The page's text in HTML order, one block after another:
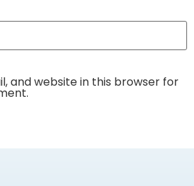
and website in this browser for